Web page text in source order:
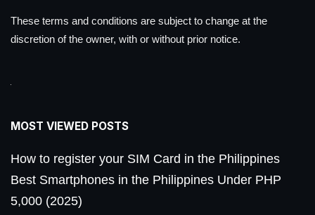
These terms and conditions are subject to change at the
discretion of the owner, with or without prior notice.
MOST VIEWED POSTS
How to register your SIM Card in the Philippines
Best Smartphones in the Philippines Under PHP
5,000 (2025)